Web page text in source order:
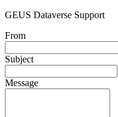
GEUS Dataverse Support
From
Subject
Message